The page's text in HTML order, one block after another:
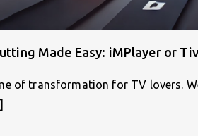
Made Easy: iMPlayer or
of transformation for TV lovers.